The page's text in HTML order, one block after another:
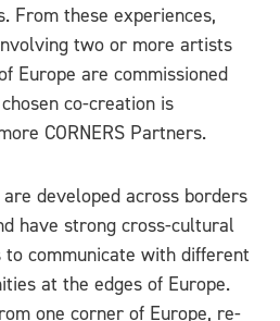
From these experiences,
two or more artists
Europe are commissioned
co-creation is
CORNERS Partners.
are developed across borders
have strong cross-cultural
to communicate with different
at the edges of Europe.
one corner of Europe, re-